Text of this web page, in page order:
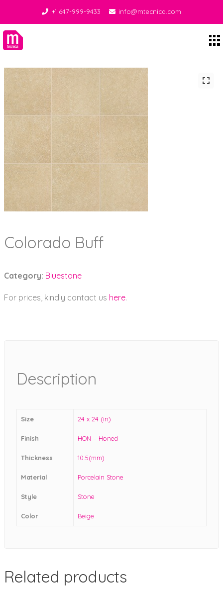
+1 647-999-9433 info@mtecnica.com
Colorado Buff
Category: Bluestone
For prices, kindly contact us here.
Description
Size 24 x 24 (in)
Finish HON – Honed
Thickness 10.5(mm)
Material Porcelain Stone
Style Stone
Color Beige
Related products